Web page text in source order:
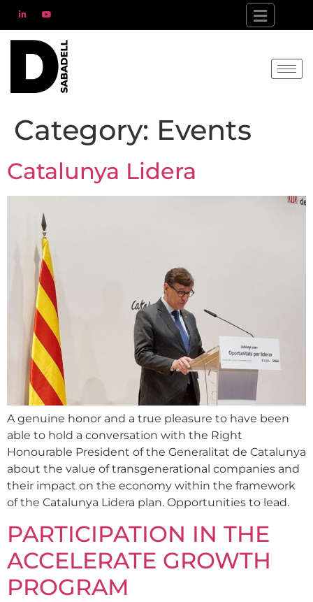
Category: Events
Catalunya Lidera
A genuine honor and a true pleasure to have been
able to hold a conversation with the Right
Honourable President of the Generalitat de Catalunya
about the value of transgenerational companies and
their impact on the economy within the framework
of the Catalunya Lidera plan. Opportunities to lead.
PARTICIPATION IN THE
ACCELERATE GROWTH
PROGRAM